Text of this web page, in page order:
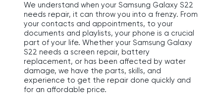
We understand when your Samsung Galaxy S22
needs repair, it can throw you into a frenzy. From
your contacts and appointments, to your
documents and playlists, your phone is a crucial
part of your life. Whether your Samsung Galaxy
S22 needs a screen repair, battery
replacement, or has been affected by water
damage, we have the parts, skills, and
experience to get the repair done quickly and
for an affordable price.